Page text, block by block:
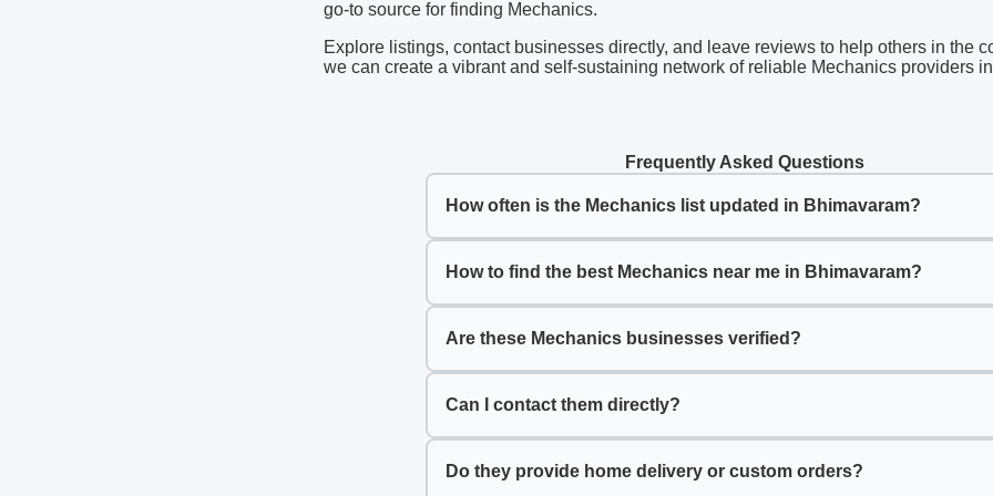
go-to source for finding Mechanics.
Explore listings, contact businesses directly, and leave reviews to help others in the
we can create a vibrant and self-sustaining network of reliable Mechanics providers
Frequently Asked Questions
How often is the Mechanics list updated in Bhimavaram?
How to find the best Mechanics near me in Bhimavaram?
Are these Mechanics businesses verified?
Can I contact them directly?
Do they provide home delivery or custom orders?